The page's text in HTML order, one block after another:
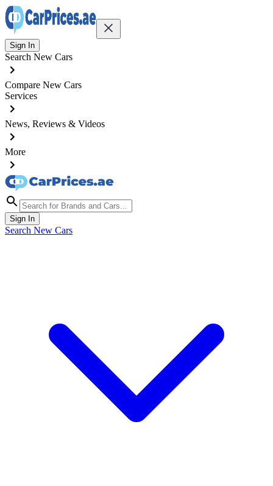
Sign In
Search New Cars
Compare New Cars
Services
News, Reviews & Videos
More
Sign In
Search New Cars